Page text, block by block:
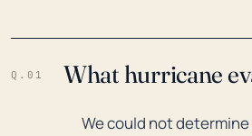
Q.01 What hurricane
We could not